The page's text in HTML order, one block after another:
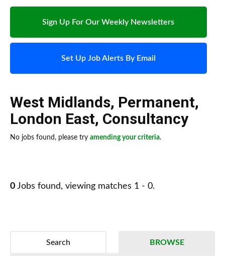
Sign Up For Our Weekly Newsletters
Set Up Job Alerts By Email
West Midlands, Permanent,
London East, Consultancy
No jobs found, please try amending your criteria.
0 Jobs found, viewing matches 1 - 0.
BROWSE
Search